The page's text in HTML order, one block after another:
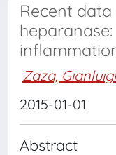
Recent
Zaza, Gianluigi
2015-01-01
Abstract